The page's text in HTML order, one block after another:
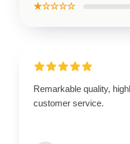
★☆☆☆☆
Remarkable quality,
customer service.